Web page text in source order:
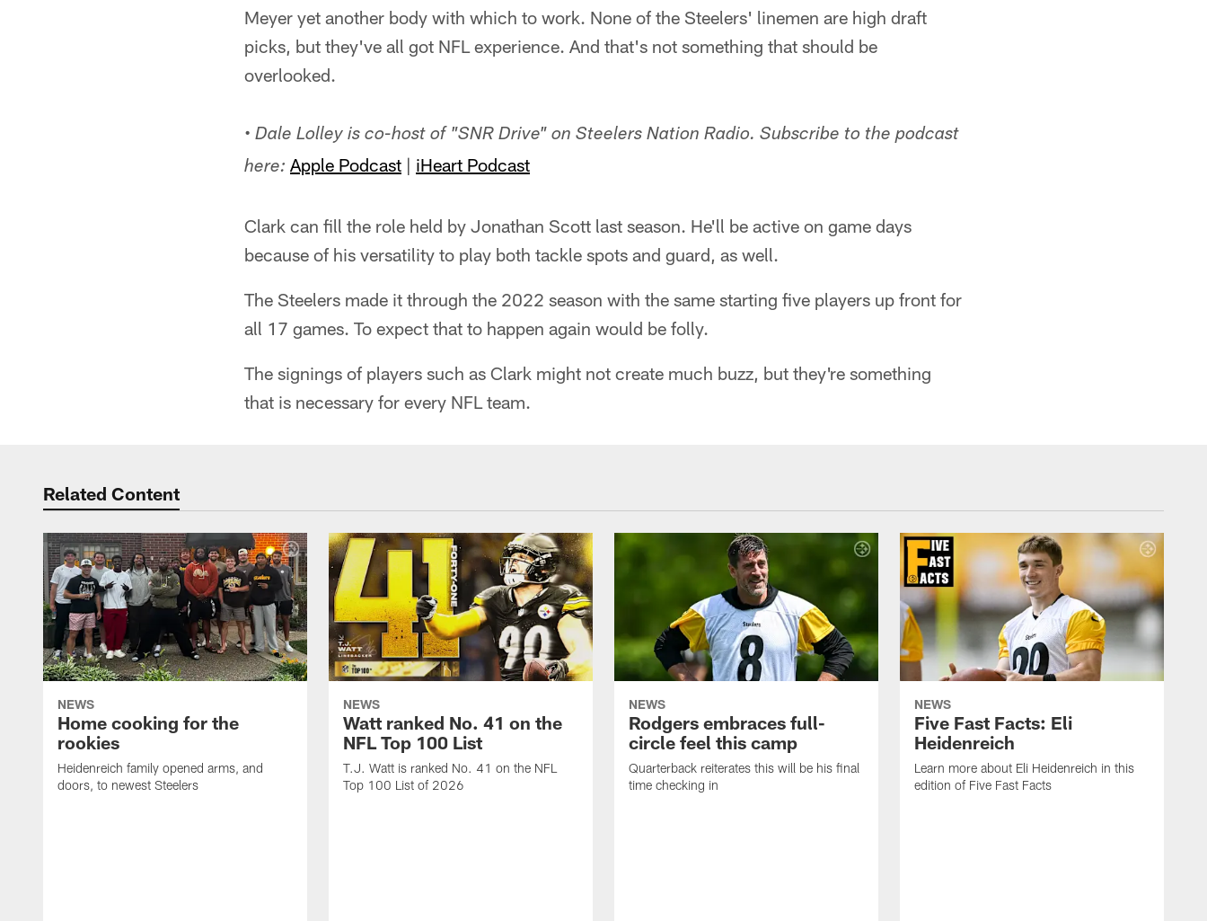
Meyer yet another body with which to work. None of the Steelers' linemen are high draft
picks, but they've all got NFL experience. And that's not something that should be
overlooked.
• Dale Lolley is co-host of "SNR Drive" on Steelers Nation Radio. Subscribe to the podcast
here: Apple Podcast | iHeart Podcast
Clark can fill the role held by Jonathan Scott last season. He'll be active on game days
because of his versatility to play both tackle spots and guard, as well.
The Steelers made it through the 2022 season with the same starting five players up front for
all 17 games. To expect that to happen again would be folly.
The signings of players such as Clark might not create much buzz, but they're something
that is necessary for every NFL team.
Related Content
NEWS
Home cooking for the
rookies
Heidenreich family opened arms, and
doors, to newest Steelers
NEWS
Watt ranked No. 41 on the
NFL Top 100 List
T.J. Watt is ranked No. 41 on the NFL
Top 100 List of 2026
NEWS
Rodgers embraces full-
circle feel this camp
Quarterback reiterates this will be his final
time checking in
NEWS
Five Fast Facts: Eli
Heidenreich
Learn more about Eli Heidenreich in this
edition of Five Fast Facts